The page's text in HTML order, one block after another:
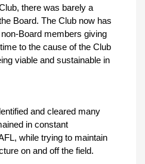
there was barely a
Board. The Club now has
Board members giving
to the cause of the Club
viable and sustainable in
and cleared many
in constant
while trying to maintain
on and off the field.